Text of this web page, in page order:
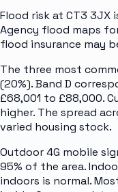
Flood risk at CT3 3JX
Agency flood maps
flood insurance may
The three most
(20%). Band D
£68,001 to £88,000.
higher. The spread
varied housing stock.
Outdoor 4G mobile
95% of the area.
indoors is normal.